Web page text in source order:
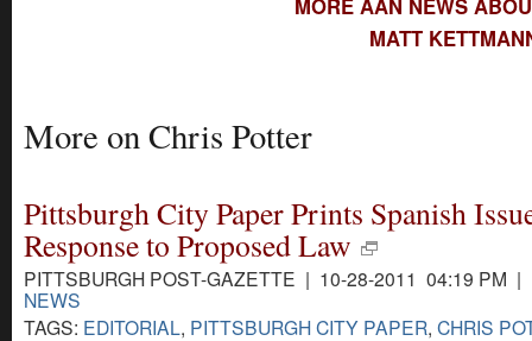
MORE AAN NEWS
MATT
More on Chris Potter
Pittsburgh City Paper Prints Spanish
Response to Proposed Law
PITTSBURGH POST-GAZETTE | 10-28-2011 04:19 PM |
NEWS
TAGS: EDITORIAL, PITTSBURGH CITY PAPER, CHRIS